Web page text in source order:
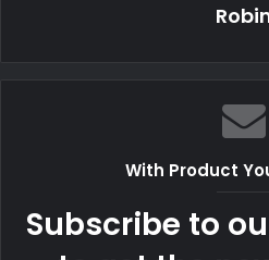
With Product
Subscribe to